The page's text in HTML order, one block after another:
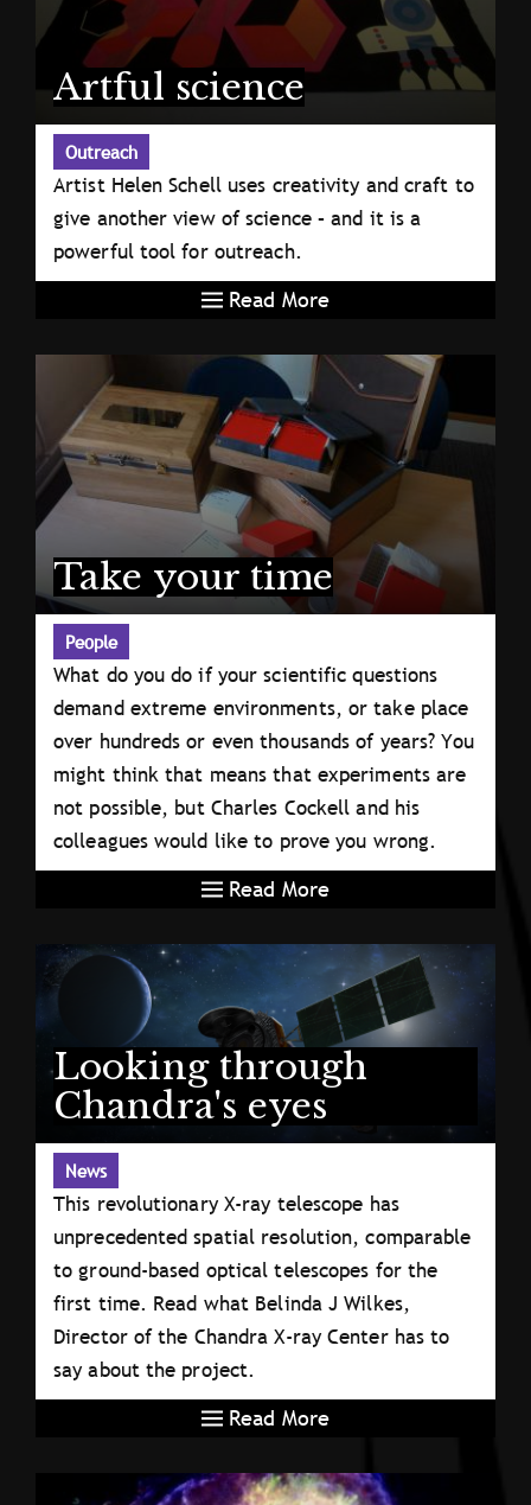
Artful science
Outreach
Artist Helen Schell uses creativity and craft to
give another view of science – and it is a
powerful tool for outreach.
Read More
Take your time
People
What do you do if your scientific questions
demand extreme environments, or take place
over hundreds or even thousands of years? You
might think that means that experiments are
not possible, but Charles Cockell and his
colleagues would like to prove you wrong.
Read More
Looking through
Chandra's eyes
News
This revolutionary X-ray telescope has
unprecedented spatial resolution, comparable
to ground-based optical telescopes for the
first time. Read what Belinda J Wilkes,
Director of the Chandra X-ray Center has to
say about the project.
Read More